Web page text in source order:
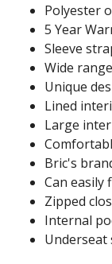
Polyester
5 Year
Sleeve
Wide
Unique
Lined
Large
Bric's
Can easily
Zipped
Internal
Underseat